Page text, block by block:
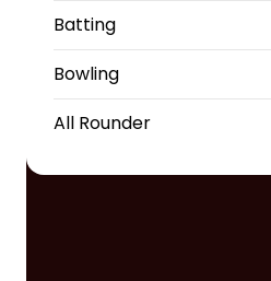
Batting
Bowling
All Rounder